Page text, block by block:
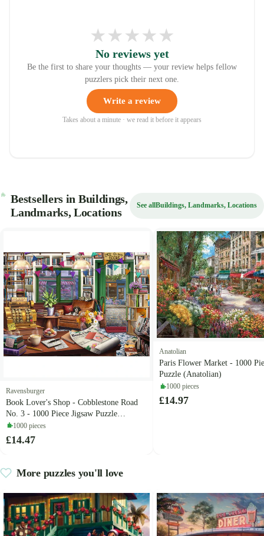
★★★★★
No reviews yet
Be the first to share your thoughts — your review helps fellow
puzzlers pick their next one.
Write a review
Takes about a minute · we read it before it appears
Bestsellers in Buildings,
Landmarks, Locations
See allBuildings, Landmarks, Locations
Ravensburger
Book Lover's Shop - Cobblestone Road
No. 3 - 1000 Piece Jigsaw Puzzle
(Ravensburger)
1000 pieces
£14.47
Anatolian
Paris Flower Market - 1000
Puzzle (Anatolian)
1000 pieces
£14.97
More puzzles you'll love